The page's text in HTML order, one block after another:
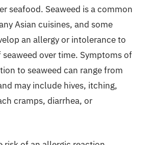
seafood. Seaweed is a common
Asian cuisines, and some
an allergy or intolerance to
over time. Symptoms of
to seaweed can range from
may include hives, itching,
cramps, diarrhea, or